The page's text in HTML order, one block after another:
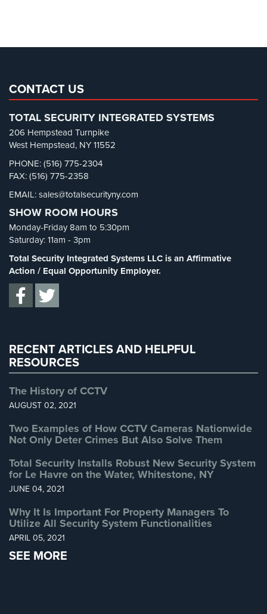
Pharmacy/Drugstore Security(1)
Restaurant Security
Retail Security(4)
School Security
(13)
Security Blog(303)
Security Cameras(63)
Security FAQs(3)
Shrink(1)
Spy Cameras(1)
Spy Gadgets(2)
Stadium Security
Supermarket Security(1)
Total Security
Uncategorized
CONTACT US
TOTAL SECURITY INTEGRATED SYSTEMS
206 Hempstead Turnpike
West Hempstead, NY 11552
PHONE: (516) 775-2304
FAX: (516) 775-2358
EMAIL: sales@totalsecurityny.com
SHOW ROOM HOURS
Monday-Friday 8am to 5:30pm
Saturday: 11am - 3pm
Total Security Integrated Systems LLC is an Affirmative
Action / Equal Opportunity Employer.
RECENT ARTICLES AND HELPFUL
RESOURCES
The History of CCTV
AUGUST 02, 2021
Two Examples of How CCTV Cameras Nationwide
Not Only Deter Crimes But Also Solve Them
Total Security Installs Robust New Security System
for Le Havre on the Water, Whitestone, NY
JUNE 04, 2021
Why It Is Important For Property Managers To
Utilize All Security System Functionalities
APRIL 05, 2021
SEE MORE